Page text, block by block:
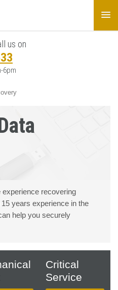
us on
6pm
recovering
years experience in the
help you securely
Critical
Service